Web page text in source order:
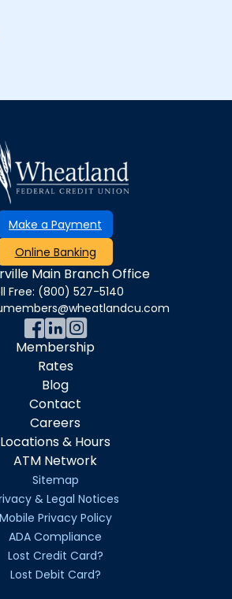
Make a Payment
Online Banking
Main Branch Office
Free: (800) 527-5140
Membership
Rates
Blog
Contact
Careers
Locations & Hours
ATM Network
Sitemap
& Legal Notices
Mobile Privacy Policy
ADA Compliance
Lost Credit Card?
Lost Debit Card?